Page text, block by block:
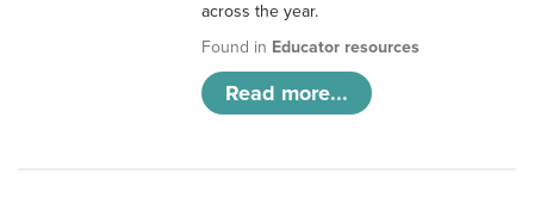
across the year.
Found in Educator resources
Read more...